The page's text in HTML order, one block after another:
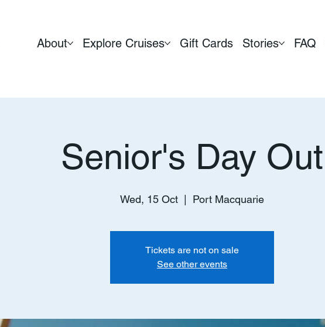
About Explore Cruises Gift Cards Stories FAQ
Senior's Day Out
Wed, 15 Oct Port Macquarie
Tickets are not on sale
See other events